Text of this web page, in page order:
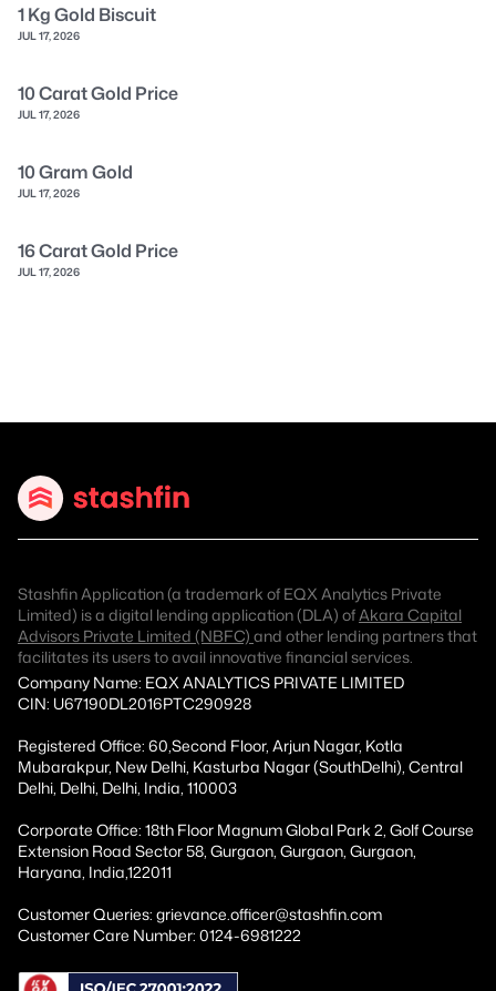
1 Kg Gold Biscuit
JUL 17, 2026
10 Carat Gold Price
JUL 17, 2026
10 Gram Gold
JUL 17, 2026
16 Carat Gold Price
JUL 17, 2026
Stashfin Application (a trademark of EQX Analytics Private
Limited) is a digital lending application (DLA) ofAkara Capital
Advisors Private Limited (NBFC) and other lending partners that
facilitates its users to avail innovative financial services.
Company Name: EQX ANALYTICS PRIVATE LIMITED
CIN: U67190DL2016PTC290928
Registered Office: 60,Second Floor, Arjun Nagar, Kotla
Mubarakpur, New Delhi, Kasturba Nagar (SouthDelhi), Central
Delhi, Delhi, Delhi, India, 110003
Corporate Office: 18th Floor Magnum Global Park 2, Golf Course
Extension Road Sector 58, Gurgaon, Gurgaon, Gurgaon,
Haryana, India,122011
Customer Queries: grievance.officer@stashfin.com
Customer Care Number: 0124-6981222